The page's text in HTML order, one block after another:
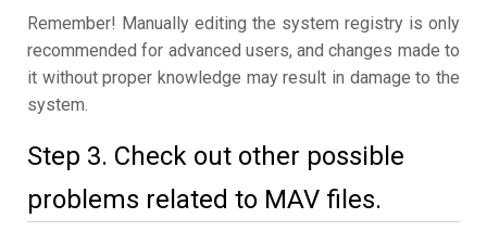
Remember! Manually editing the system registry is only
recommended for advanced users, and changes made to
it without proper knowledge may result in damage to the
system.
Step 3. Check out other possible
problems related to MAV files.